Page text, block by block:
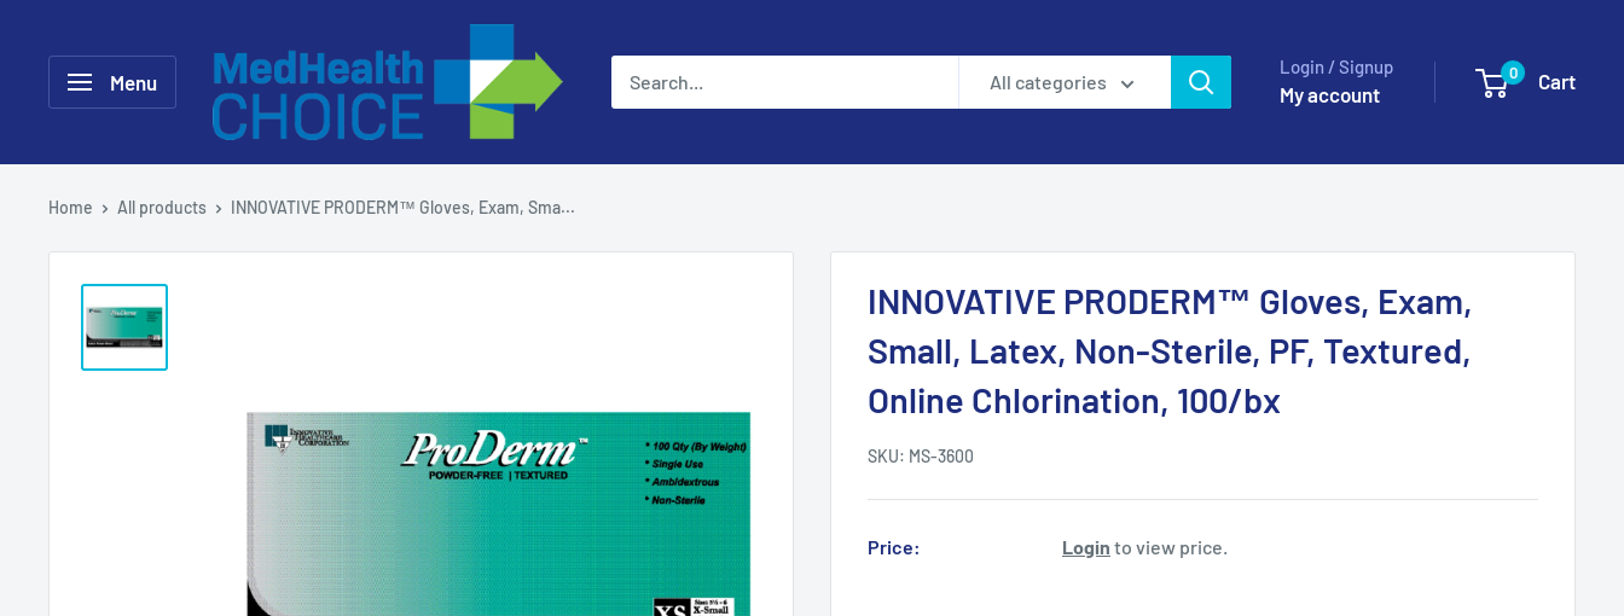
Menu
Choice
All categories
Login / Signup
My account
0 Cart
Home All products INNOVATIVE PRODERM™ Gloves, Exam, Sma...
INNOVATIVE PRODERM™ Gloves, Exam,
Small, Latex, Non-Sterile, PF, Textured,
Online Chlorination, 100/bx
SKU: MS-3600
Price: Login to view price.